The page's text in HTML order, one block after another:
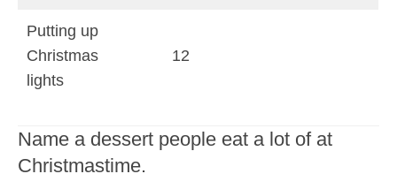
Putting up
Christmas
lights
12
Name a dessert people eat a lot of at
Christmastime.